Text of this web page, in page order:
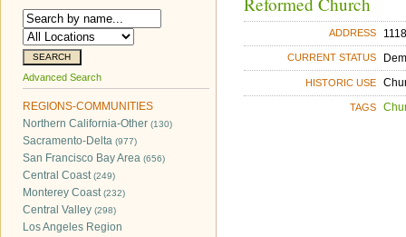
Advanced Search
REGIONS-COMMUNITIES
Northern California-Other (130)
Sacramento-Delta (977)
San Francisco Bay Area (656)
Central Coast(249)
Monterey Coast(232)
Central Valley (298)
Los Angeles Region
ADDRESS
CURRENT STATUS
HISTORIC USE
TAGS